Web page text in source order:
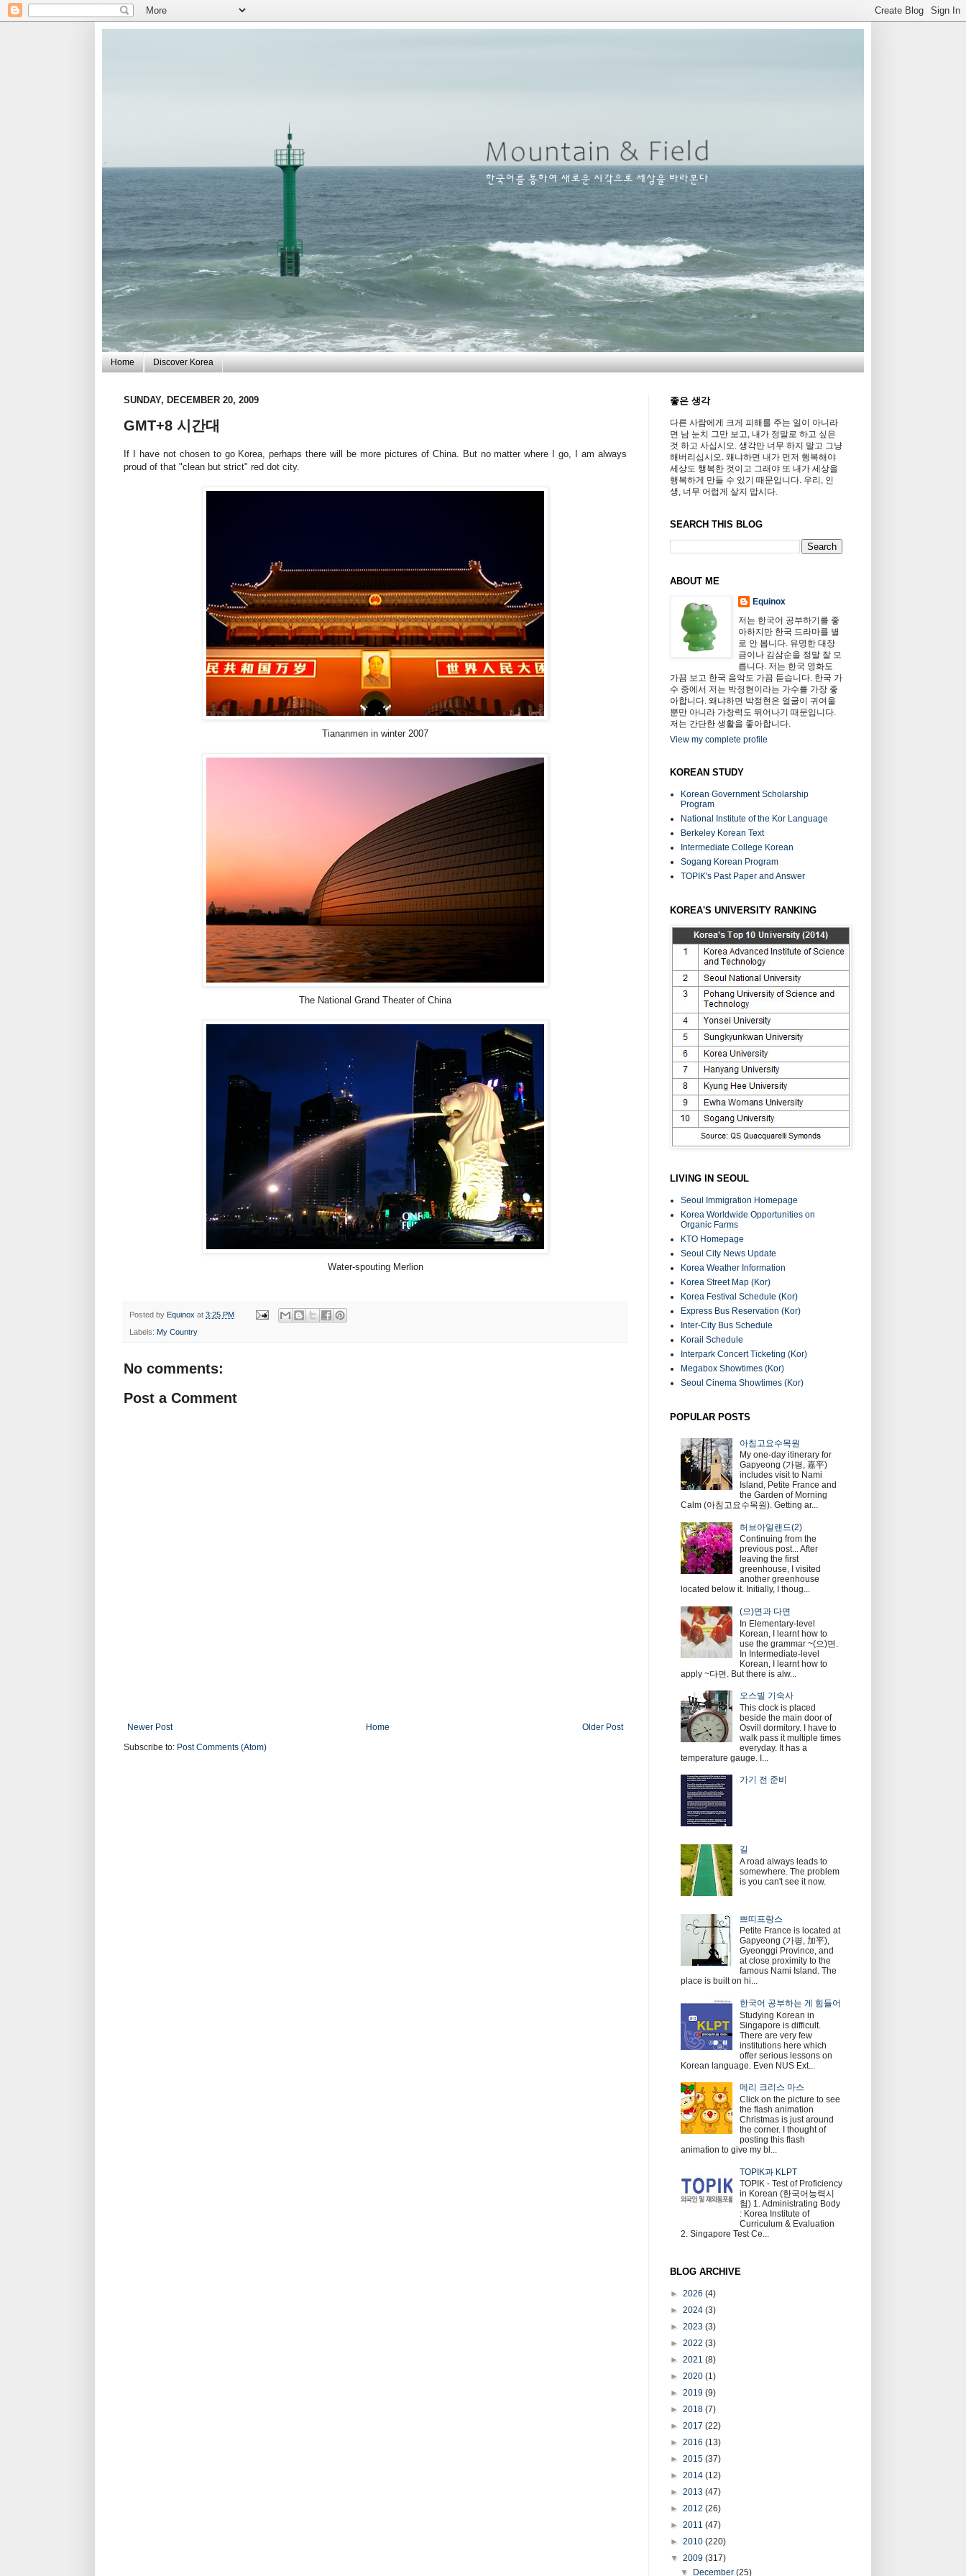
Home Discover Korea
SUNDAY, DECEMBER 20, 2009
GMT+8 시간대
If I have not chosen to go Korea, perhaps there will be more pictures of China. But no matter where I go, I am always
proud of that "clean but strict" red dot city.
Tiananmen in winter 2007
The National Grand Theater of China
Water-spouting Merlion
Posted by Equinox at 3:25 PM
Labels: My Country
No comments:
Post a Comment
Newer Post Older Post
Home
Subscribe to: Post Comments (Atom)
좋은 생각
다른 사람에게 크게 피해를 주는 일이 아니라
면 남 눈치 그만 보고, 내가 정말로 하고 싶은
것 하고 사십시오. 생각만 너무 하지 말고 그냥
해버리십시오. 왜냐하면 내가 먼저 행복해야
세상도 행복한 것이고 그래야 또 내가 세상을
행복하게 만들 수 있기 때문입니다. 우리, 인
생, 너무 어럽게 살지 맙시다.
SEARCH THIS BLOG
ABOUT ME
Equinox
저는 한국어 공부하기를 좋
아하지만 한국 드라마를 별
로 안 봅니다. 유명한 대장
금이나 김삼순을 정말 잘 모
릅니다. 저는 한국 영화도
가끔 보고 한국 음악도 가끔 듣습니다. 한국 가
수 중에서 저는 박정현이라는 가수를 가장 좋
아합니다. 왜냐하면 박정현은 얼굴이 귀여울
뿐만 아니라 가창력도 뛰어나기 때문입니다.
저는 간단한 생활을 좋아합니다.
View my complete profile
KOREAN STUDY
Korean Government Scholarship
Program
National Institute of the Kor Language
Berkeley Korean Text
Intermediate College Korean
Sogang Korean Program
TOPIK's Past Paper and Answer
KOREA'S UNIVERSITY RANKING
LIVING IN SEOUL
Seoul Immigration Homepage
Korea Worldwide Opportunities on
Organic Farms
KTO Homepage
Seoul City News Update
Korea Weather Information
Korea Street Map (Kor)
Korea Festival Schedule (Kor)
Express Bus Reservation (Kor)
Inter-City Bus Schedule
Korail Schedule
Interpark Concert Ticketing (Kor)
Megabox Showtimes (Kor)
Seoul Cinema Showtimes (Kor)
POPULAR POSTS
아침고요수목원
My one-day itinerary for
Gapyeong (가평, 嘉平)
includes visit to Nami
Island, Petite France and
the Garden of Morning
Calm (아침고요수목원). Getting ar...
허브아일랜드(2)
Continuing from the
previous post... After
leaving the first
greenhouse, I visited
another greenhouse
located below it. Initially, I thoug...
(으)면과 다면
In Elementary-level
Korean, I learnt how to
use the grammar ~(으)면.
In Intermediate-level
Korean, I learnt how to
apply ~다면. But there is alw...
오스빌 기숙사
This clock is placed
beside the main door of
Osvill dormitory. I have to
walk pass it multiple times
everyday. It has a
temperature gauge. I...
가기 전 준비
길
A road always leads to
somewhere. The problem
is you can't see it now.
쁘띠프랑스
Petite France is located at
Gapyeong (가평, 加平),
Gyeonggi Province, and
at close proximity to the
famous Nami Island. The
place is built on hi...
한국어 공부하는 게 힘들어
Studying Korean in
Singapore is difficult.
There are very few
institutions here which
offer serious lessons on
Korean language. Even NUS Ext...
메리 크리스 마스
Click on the picture to see
the flash animation
Christmas is just around
the corner. I thought of
posting this flash
animation to give my bl...
TOPIK과 KLPT
TOPIK - Test of Proficiency
in Korean (한국어능력시
험) 1. Administrating Body
: Korea Institute of
Curriculum & Evaluation
2. Singapore Test Ce...
BLOG ARCHIVE
► 2026 (4)
► 2024 (3)
► 2023 (3)
► 2022 (3)
► 2021 (8)
► 2020 (1)
► 2019 (9)
► 2018 (7)
► 2017 (22)
► 2016 (13)
► 2015 (37)
► 2014 (12)
► 2013 (47)
► 2012 (26)
► 2011 (47)
► 2010 (220)
▼ 2009 (317)
▼
December(25)